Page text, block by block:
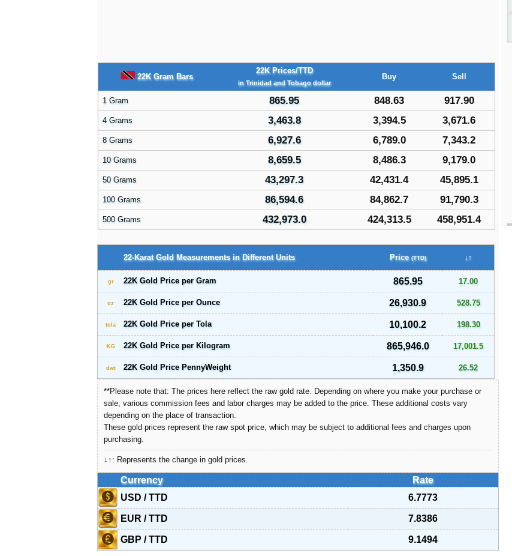
22K Gram Bars
22K Prices/TTD
in Trinidad and Tobago dollar
Buy Sell
1 Gram 865.95 848.63 917.90
4 Grams 3,463.8 3,394.5 3,671.6
8 Grams 6,927.6 6,789.0 7,343.2
10 Grams 8,659.5 8,486.3 9,179.0
50 Grams 43,297.3 42,431.4 45,895.1
100 Grams 86,594.6 84,862.7 91,790.3
500 Grams 432,973.0 424,313.5 458,951.4
22-Karat Gold Measurements in Different Units Price (TTD) ↓↑
gr 22K Gold Price per Gram 865.95 17.00
oz 22K Gold Price per Ounce 26,930.9 528.75
tola 22K Gold Price per Tola 10,100.2 198.30
KG 22K Gold Price per Kilogram 865,946.0 17,001.5
dwt 22K Gold Price PennyWeight 1,350.9 26.52
**Please note that: The prices here reflect the raw gold rate. Depending on where you make your purchase or
sale, various commission fees and labor charges may be added to the price. These additional costs vary
depending on the place of transaction.
These gold prices represent the raw spot price, which may be subject to additional fees and charges upon
purchasing.
↓↑: Represents the change in gold prices.
Currency
Rate
USD / TTD
6.7773
EUR / TTD 7.8386
GBP / TTD 9.1494